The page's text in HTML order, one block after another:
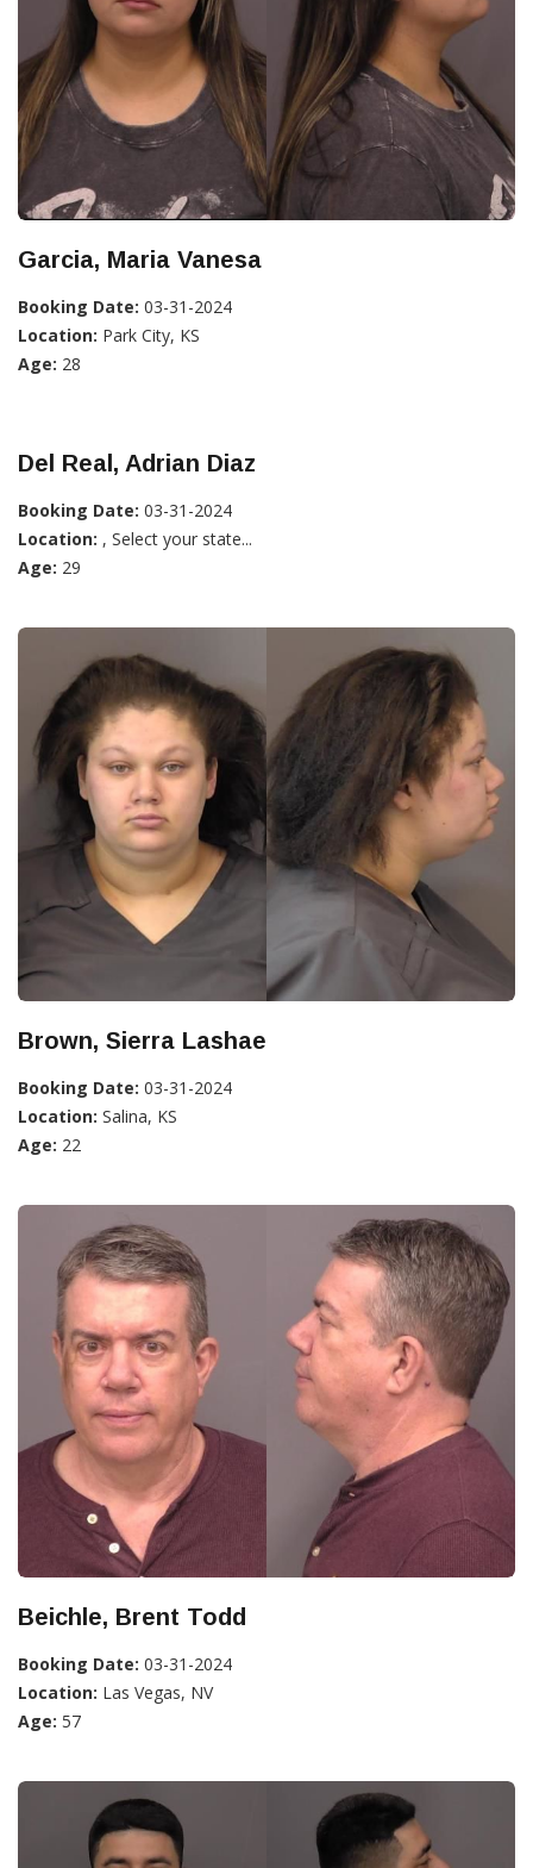
Garcia, Maria Vanesa
Booking Date: 03-31-2024
Location: Park City, KS
Age: 28
Del Real, Adrian Diaz
Booking Date: 03-31-2024
Location: , Select your state...
Age: 29
Brown, Sierra Lashae
Booking Date: 03-31-2024
Location: Salina, KS
Age: 22
Beichle, Brent Todd
Booking Date: 03-31-2024
Location: Las Vegas, NV
Age: 57